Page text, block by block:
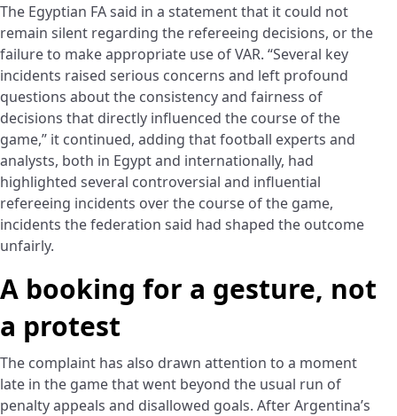
The Egyptian FA said in a statement that it could not
remain silent regarding the refereeing decisions, or the
failure to make appropriate use of VAR. “Several key
incidents raised serious concerns and left profound
questions about the consistency and fairness of
decisions that directly influenced the course of the
game,” it continued, adding that football experts and
analysts, both in Egypt and internationally, had
highlighted several controversial and influential
refereeing incidents over the course of the game,
incidents the federation said had shaped the outcome
unfairly.
A booking for a gesture, not
a protest
The complaint has also drawn attention to a moment
late in the game that went beyond the usual run of
penalty appeals and disallowed goals. After Argentina’s